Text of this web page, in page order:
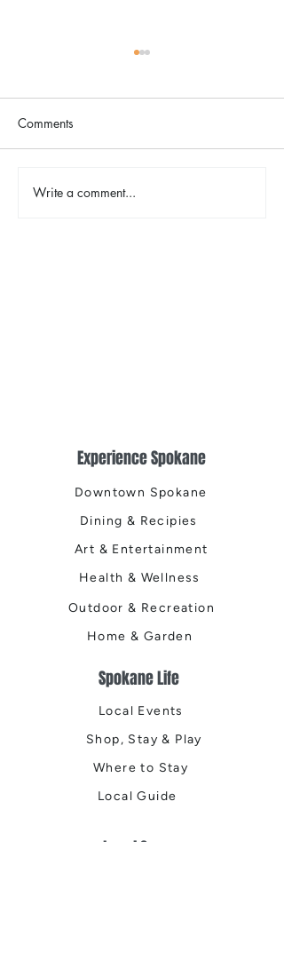
TINA - The Tina Turner
Comments
Write a comment...
Experience Spokane
Downtown Spokane
Dining & Recipies
Art & Entertainment
Health & Wellness
Outdoor & Recreation
Home & Garden
Spokane Life
Local Events
Shop, Stay & Play
Where to Stay
Local Guide
Local Scene